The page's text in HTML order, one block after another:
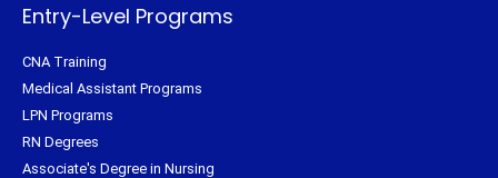
Entry-Level Programs
CNA Training
Medical Assistant Programs
LPN Programs
RN Degrees
Associate's Degree in Nursing